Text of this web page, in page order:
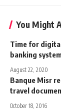
You Might
Time for
banking
August 22, 2020
Banque Misr
travel
October 18, 2016